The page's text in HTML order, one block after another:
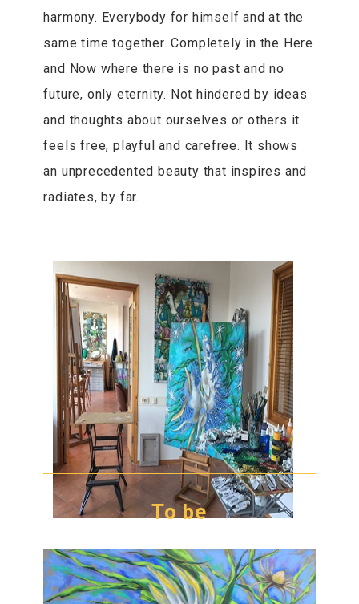
harmony. Everybody for himself and at the
same time together. Completely in the Here
and Now where there is no past and no
future, only eternity. Not hindered by ideas
and thoughts about ourselves or others it
feels free, playful and carefree. It shows
an unprecedented beauty that inspires and
radiates, by far.
To be